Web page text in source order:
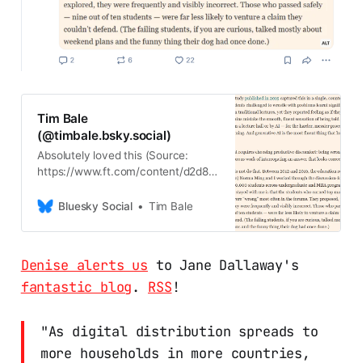
Tim Bale
(@timbale.bsky.social)
Absolutely loved this (Source:
https://www.ft.com/content/d2d8f5
7bb73d9f0c4b)
Bluesky Social Tim Bale
Denise alerts us to Jane Dallaway's
fantastic blog. RSS !
"As digital distribution spreads to
more households in more countries,